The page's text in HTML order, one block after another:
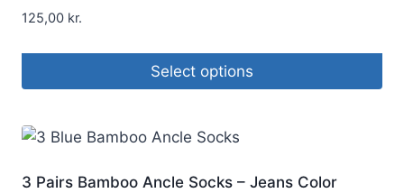
125,00 kr.
Select options
3 Pairs Bamboo Ancle Socks – Jeans Color